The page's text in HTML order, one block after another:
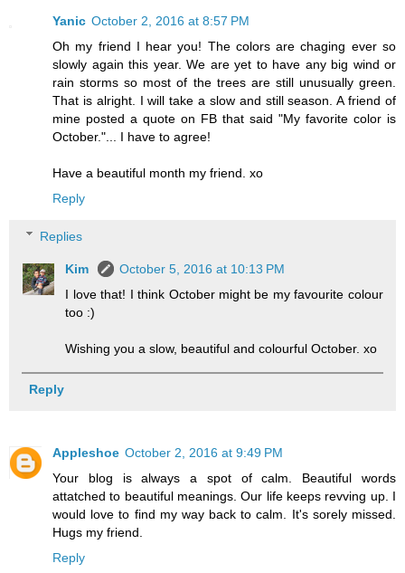
Yanic October 2, 2016 at 8:57 PM
Oh my friend I hear you! The colors are chaging ever so
slowly again this year. We are yet to have any big wind or
rain storms so most of the trees are still unusually green.
That is alright. I will take a slow and still season. A friend of
mine posted a quote on FB that said "My favorite color is
October."... I have to agree!
Have a beautiful month my friend. xo
Reply
Replies
Kim
October 5, 2016 at 10:13 PM
I love that! I think October might be my favourite colour
too :)
Wishing you a slow, beautiful and colourful October. xo
Reply
Appleshoe October 2, 2016 at 9:49 PM
Your blog is always a spot of calm. Beautiful words
attatched to beautiful meanings. Our life keeps revving up. I
would love to find my way back to calm. It's sorely missed.
Hugs my friend.
Reply